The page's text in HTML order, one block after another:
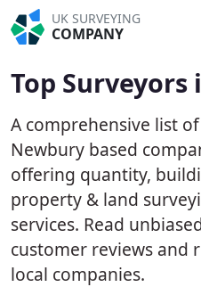
UK SURVEYING
COMPANY
Top
A comprehensive list of
Newbury based
offering quantity,
property & land
services. Read
customer reviews and
local companies.